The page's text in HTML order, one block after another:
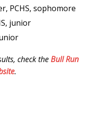
PCHS, sophomore
junior
check theBull Run
.